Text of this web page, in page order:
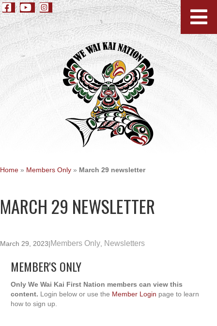
Home » Members Only » March 29 newsletter
MARCH 29 NEWSLETTER
March 29, 2023|Members Only Newsletters
MEMBER'S ONLY
Only We Wai Kai First Nation members can view this
content. Login below or use the Member Login page to learn
how to sign up.